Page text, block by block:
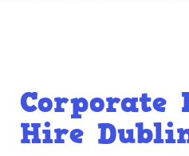
Corporate
Hire